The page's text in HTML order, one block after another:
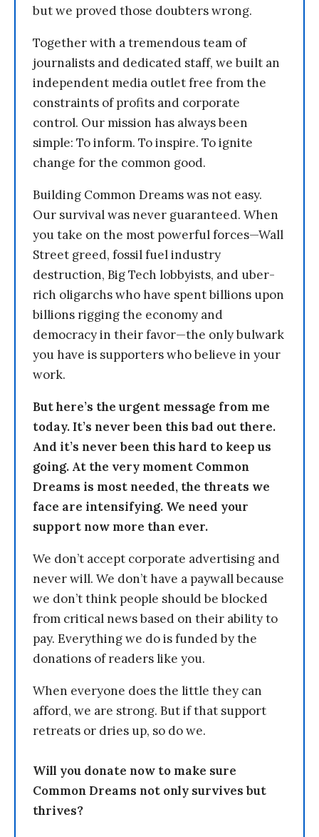
but we proved those doubters wrong.
Together with a tremendous team of
journalists and dedicated staff, we built an
independent media outlet free from the
constraints of profits and corporate
control. Our mission has always been
simple: To inform. To inspire. To ignite
change for the common good.
Building Common Dreams was not easy.
Our survival was never guaranteed. When
you take on the most powerful forces—Wall
Street greed, fossil fuel industry
destruction, Big Tech lobbyists, and uber-
rich oligarchs who have spent billions upon
billions rigging the economy and
democracy in their favor—the only bulwark
you have is supporters who believe in your
work.
But here’s the urgent message from me
today. It’s never been this bad out there.
And it’s never been this hard to keep us
going. At the very moment Common
Dreams is most needed, the threats we
face are intensifying. We need your
support now more than ever.
We don’t accept corporate advertising and
never will. We don’t have a paywall because
we don’t think people should be blocked
from critical news based on their ability to
pay. Everything we do is funded by the
donations of readers like you.
When everyone does the little they can
afford, we are strong. But if that support
retreats or dries up, so do we.
Will you donate now to make sure
Common Dreams not only survives but
thrives?